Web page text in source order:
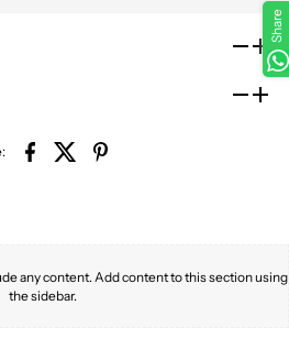
any content. Add content to this section using
the sidebar.
Share